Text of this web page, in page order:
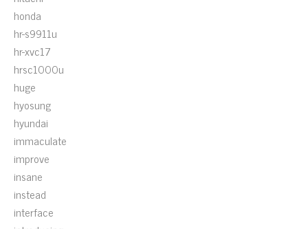
honda
hr-s9911u
hr-xvc17
hrsc1000u
huge
hyosung
hyundai
immaculate
improve
insane
instead
interface